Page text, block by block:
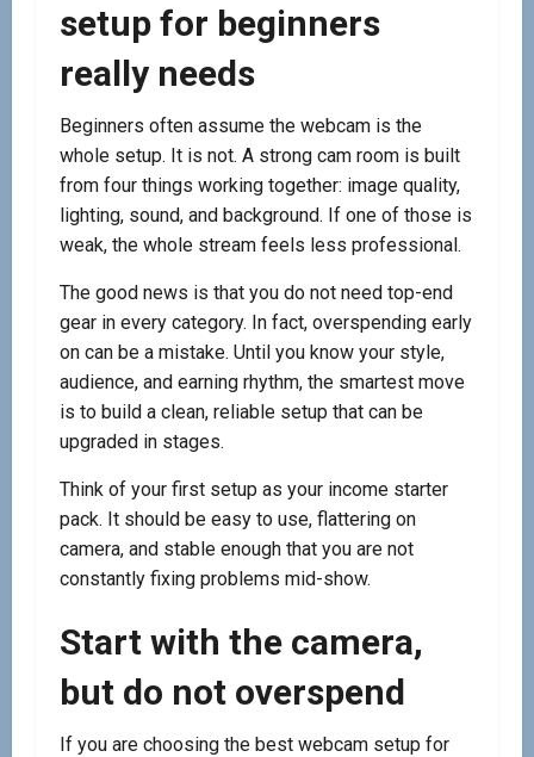
setup for beginners
really needs
Beginners often assume the webcam is the
whole setup. It is not. A strong cam room is built
from four things working together: image quality,
lighting, sound, and background. If one of those is
weak, the whole stream feels less professional.
The good news is that you do not need top-end
gear in every category. In fact, overspending early
on can be a mistake. Until you know your style,
audience, and earning rhythm, the smartest move
is to build a clean, reliable setup that can be
upgraded in stages.
Think of your first setup as your income starter
pack. It should be easy to use, flattering on
camera, and stable enough that you are not
constantly fixing problems mid-show.
Start with the camera,
but do not overspend
If you are choosing the best webcam setup for